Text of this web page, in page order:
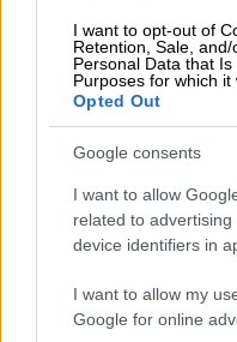
I want to opt-out of
Retention, Sale,
Personal Data that
Purposes for which it
Opted Out
Google consents
I want to allow
related to
device identifiers in
I want to allow my
Google for online
If that is the case it could
both the Bulls and
stars for those games.
Friday, before taking on
will open their campaign
blockbuster repeat of last
juggernauts.
Both the Bulls and
while the Leinster game